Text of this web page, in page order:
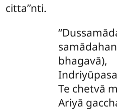
citta’’nti.
bhagavā),
Te chetvā
Ariyā